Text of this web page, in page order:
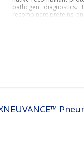
pathogen diagnostics.
recombinant proteins,